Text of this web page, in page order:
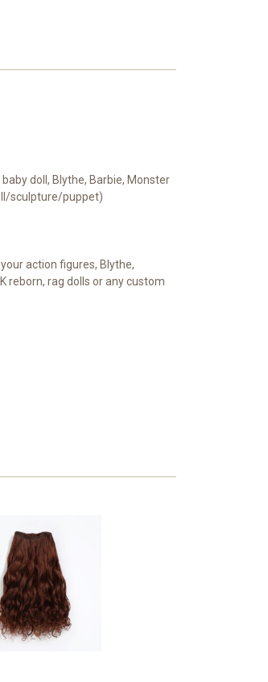
doll, Blythe, Barbie, Monster
sculpture/puppet)
action figures, Blythe,
reborn, rag dolls or any custom